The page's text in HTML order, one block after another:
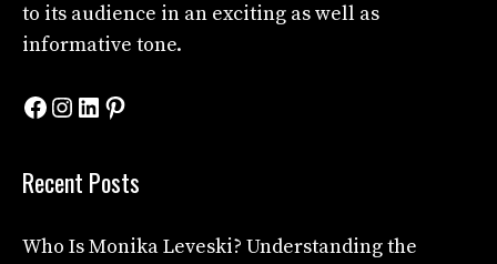
to its audience in an exciting as well as
informative tone.
Facebook
Instagram
LinkedIn
Pinterest
Recent Posts
Who Is Monika Leveski? Understanding the